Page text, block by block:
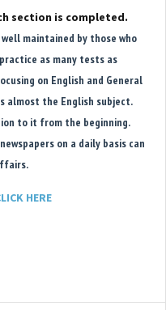
section is completed.
maintained by those who
as many tests as
on English and General
almost the English subject.
to it from the beginning.
on a daily basis can
HERE